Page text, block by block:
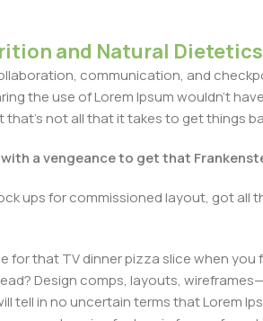
and Natural
communication, and
the use of Lorem Ipsum wouldn't
that's not all that it takes to get things
a vengeance to get that
ups for commissioned layout, got
for that TV dinner pizza slice when
Design comps, layouts,
tell in no uncertain terms that Lorem